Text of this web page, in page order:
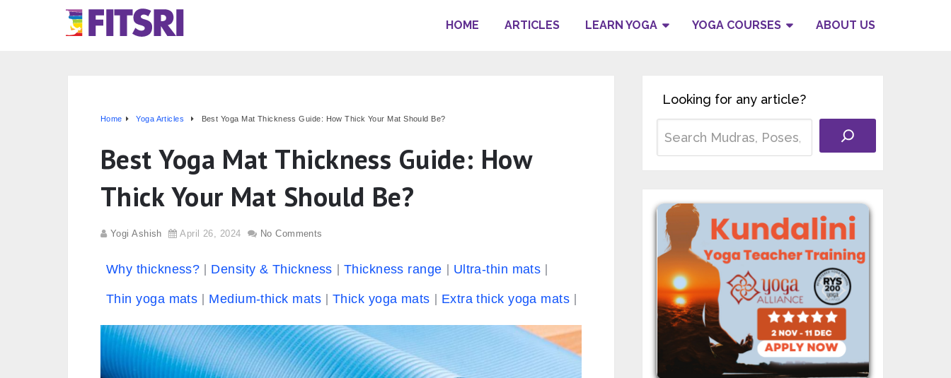
HOME ARTICLES LEARN YOGA YOGA COURSES ABOUT US
Home Yoga Articles Best Yoga Mat Thickness Guide: How Thick Your Mat Should Be?
Best Yoga Mat Thickness Guide: How
Thick Your Mat Should Be?
Yogi Ashish April 26, 2024 No Comments
Why thickness? Density & Thickness Thickness range Ultra-thin mats
Thin yoga mats Medium-thick mats Thick yoga mats Extra thick yoga mats
Looking for any article?